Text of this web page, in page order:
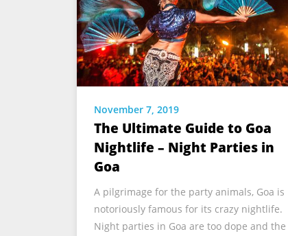
November 7, 2019
The Ultimate Guide to Goa
Nightlife – Night Parties in
Goa
A pilgrimage for the party animals, Goa is
notoriously famous for its crazy nightlife.
Night parties in Goa are too dope and the